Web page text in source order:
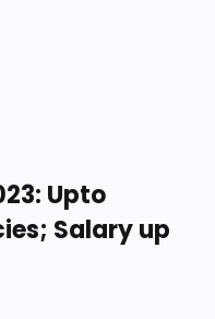
Upto
Salary up